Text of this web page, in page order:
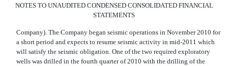
NOTES TO UNAUDITED CONDENSED CONSOLIDATED FINANCIAL
STATEMENTS
Company). The Company began seismic operations in November 2010 for
a short period and expects to resume seismic activity in mid-2011 which
will satisfy the seismic obligation. One of the two required exploratory
wells was drilled in the fourth quarter of 2010 with the drilling of the